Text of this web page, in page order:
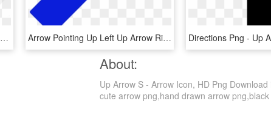
Swap Clipart Up And Down Arrow, HD Png Download Arrow Pointing Up Left Up Arrow Right, HD Png Download
About:
Up Arrow S - Arrow Icon, HD Png
cute arrow png,hand drawn arrow